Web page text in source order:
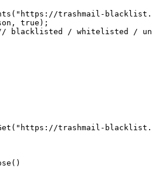
trashmail-
true);
blacklisted / whitelisted /
trashmail-